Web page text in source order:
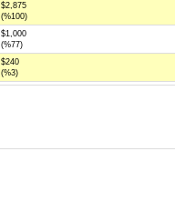
$2,875
(%100)
$1,000
(%77)
$240
(%3)